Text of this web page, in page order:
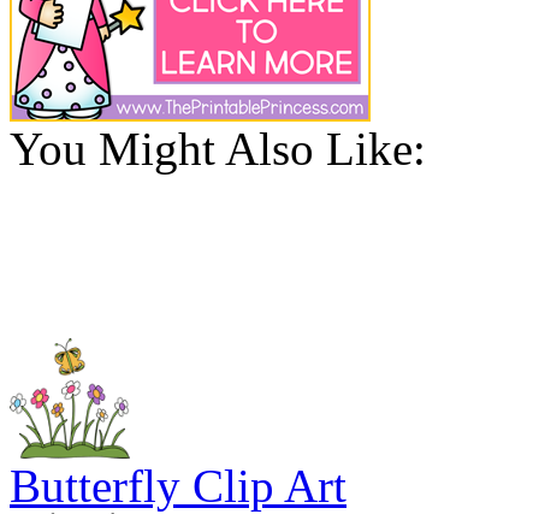
You Might Also Like:
Butterfly Clip Art